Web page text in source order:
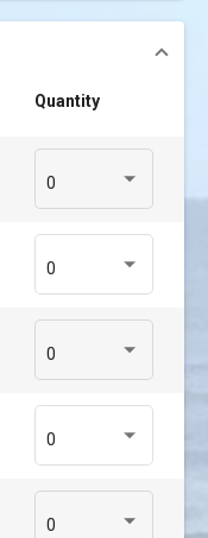
Quantity
0
0
0
0
0